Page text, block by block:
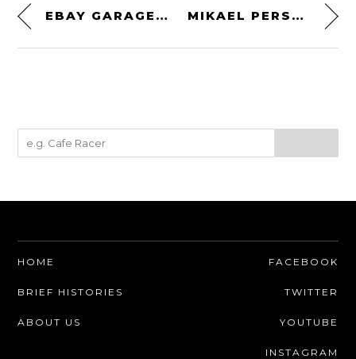
EBAY GARAGE FIND: A ONE-OWNER 1987 TOYOTA SUPRA MIKAEL PERSBRANDT’S RARE OLDSMOBILE 442 W30 IS FOR SALE
HOME
BRIEF HISTORIES
ABOUT US
FACEBOOK
TWITTER
YOUTUBE
INSTAGRAM